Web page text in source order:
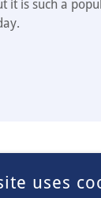
it is such a
uses